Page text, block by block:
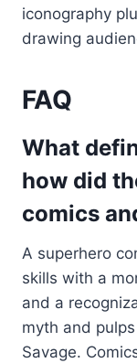
iconography
drawing
FAQ
What
how did
comics
A superhero
skills with a
and a
myth and
Savage.